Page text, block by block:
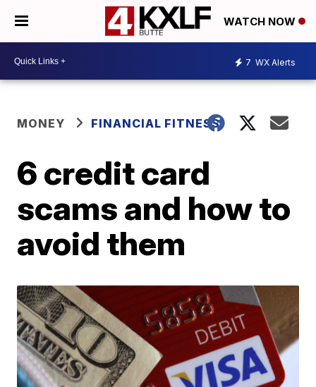
WATCH NOW
7 WX Alerts
MONEY FINANCIAL FITNESS
6 credit card
scams and how to
avoid them